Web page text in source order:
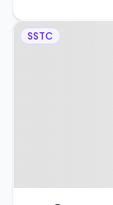
Property
SSTC